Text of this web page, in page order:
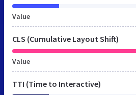
Value
CLS (Cumulative Layout Shift)
Value
TTI (Time to Interactive)